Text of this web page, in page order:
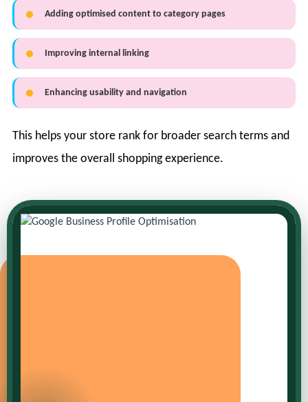
Adding optimised content to category pages
Improving internal linking
Enhancing usability and navigation
This helps your store rank for broader search terms and
improves the overall shopping experience.